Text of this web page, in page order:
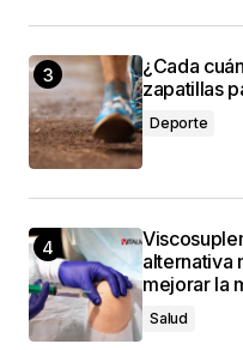
¿Cada
zapatillas
Deporte
alternativa
mejorar la
Salud